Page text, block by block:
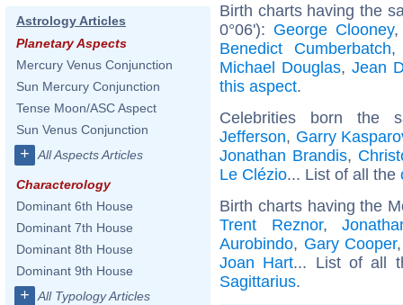
Astrology Articles
Planetary Aspects
Mercury Venus Conjunction
Sun Mercury Conjunction
Tense Moon/ASC Aspect
Sun Venus Conjunction
+ All Aspects Articles
Characterology
Dominant 6th House
Dominant 7th House
Dominant 8th House
Dominant 9th House
+ All Typology Articles
Birth charts having the
0°06'): George Clooney
Benedict Cumberbatch
Michael Douglas, Jean
this aspect.
Celebrities born the
Jefferson, Garry
Jonathan Brandis,
Le Clézio... List of all the
Birth charts having the
Trent Reznor,
Aurobindo, Gary Cooper
Joan Hart... List of all
Sagittarius.